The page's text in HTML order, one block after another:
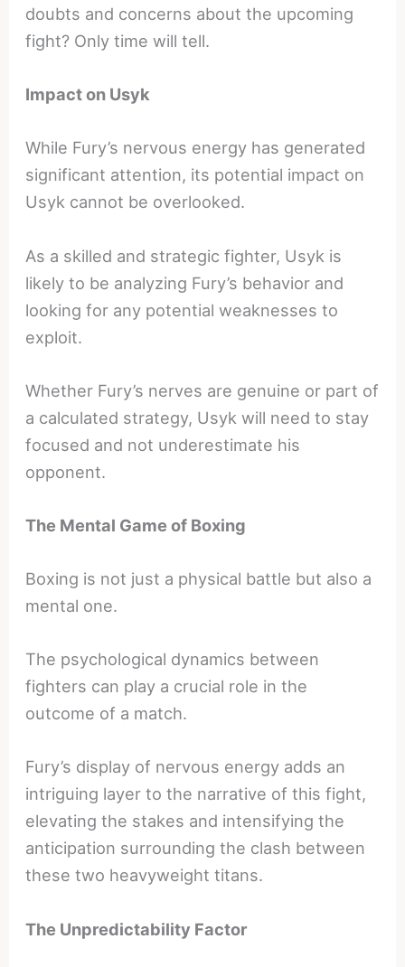
doubts and concerns about the upcoming
fight? Only time will tell.
Impact on Usyk
While Fury’s nervous energy has generated
significant attention, its potential impact on
Usyk cannot be overlooked.
As a skilled and strategic fighter, Usyk is
likely to be analyzing Fury’s behavior and
looking for any potential weaknesses to
exploit.
Whether Fury’s nerves are genuine or part of
a calculated strategy, Usyk will need to stay
focused and not underestimate his
opponent.
The Mental Game of Boxing
Boxing is not just a physical battle but also a
mental one.
The psychological dynamics between
fighters can play a crucial role in the
outcome of a match.
Fury’s display of nervous energy adds an
intriguing layer to the narrative of this fight,
elevating the stakes and intensifying the
anticipation surrounding the clash between
these two heavyweight titans.
The Unpredictability Factor